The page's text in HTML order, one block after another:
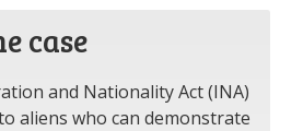
case
and Nationality Act (INA)
aliens who can demonstrate